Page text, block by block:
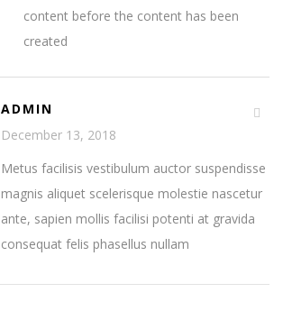
content before the content has been
created
ADMIN
December 13, 2018
Metus facilisis vestibulum auctor suspendisse
magnis aliquet scelerisque molestie nascetur
ante, sapien mollis facilisi potenti at gravida
consequat felis phasellus nullam